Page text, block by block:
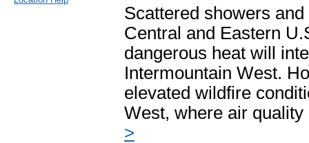
Scattered showers
Central and Eastern
dangerous heat will
Intermountain West.
elevated wildfire
West, where air
>